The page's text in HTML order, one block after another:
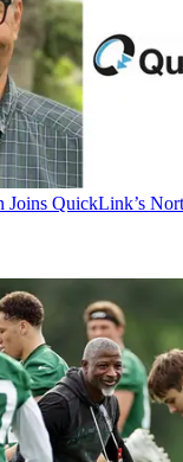
Joins QuickLink’s